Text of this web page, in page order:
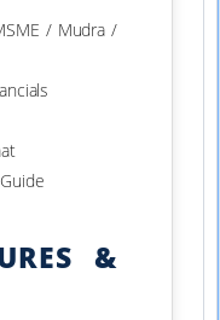
/ Mudra /
&